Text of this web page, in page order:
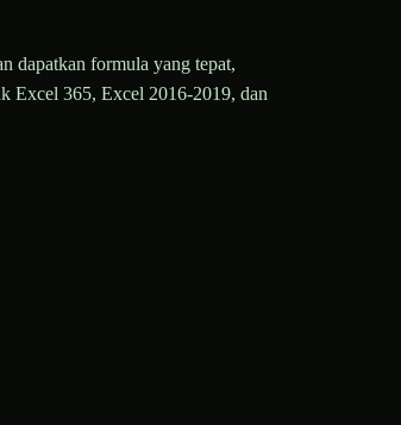
dapatkan formula yang tepat,
Excel 365, Excel 2016-2019, dan